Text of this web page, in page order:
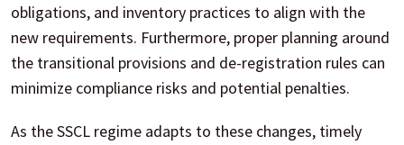
obligations, and inventory practices to align with the
new requirements. Furthermore, proper planning around
the transitional provisions and de-registration rules can
minimize compliance risks and potential penalties.
As the SSCL regime adapts to these changes, timely